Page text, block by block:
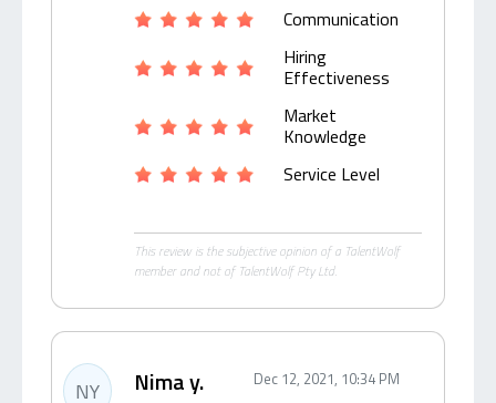
Communication
Hiring
Effectiveness
Market
Knowledge
Service Level
This review is the subjective opinion of a TalentWolf
member and not of TalentWolf Pty Ltd.
NY Nima y. Dec 12, 2021, 10:34 PM